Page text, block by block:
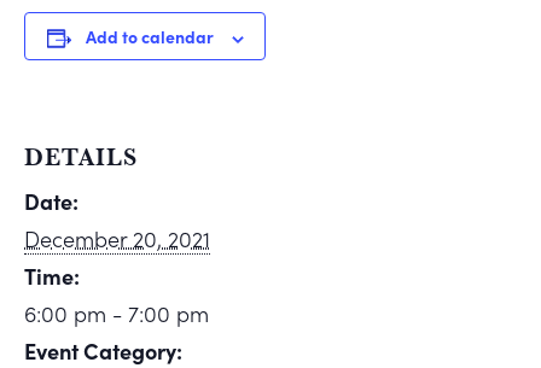
Add to calendar
DETAILS
Date:
December 20, 2021
Time:
6:00 pm - 7:00 pm
Event Category: